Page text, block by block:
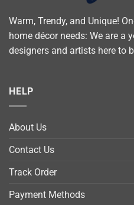
Warm, Trendy, and Unique!
home décor needs: We are a
designers and artists here to
HELP
About Us
Contact Us
Track Order
Payment Methods